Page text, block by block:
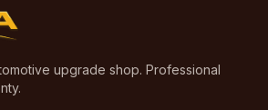
upgrade shop. Professional